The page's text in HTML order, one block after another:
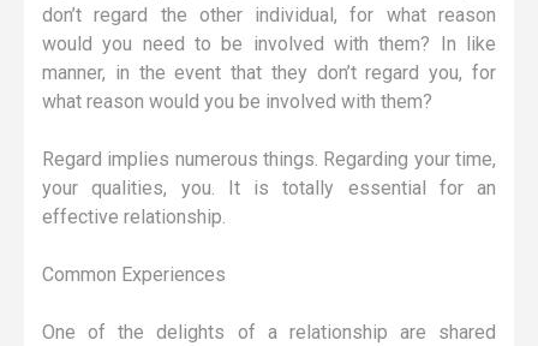
don’t regard the other individual, for what reason
would you need to be involved with them? In like
manner, in the event that they don’t regard you, for
what reason would you be involved with them?
Regard implies numerous things. Regarding your time,
your qualities, you. It is totally essential for an
effective relationship.
Common Experiences
One of the delights of a relationship are shared